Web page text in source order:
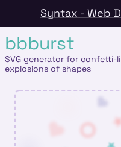
Syntax - Web
bbburst
SVG generator for confetti-
explosions of shapes